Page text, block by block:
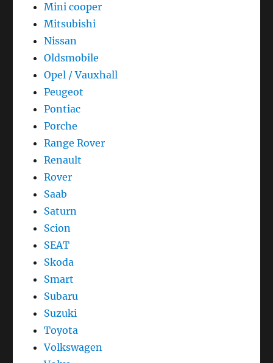
Mini cooper
Mitsubishi
Nissan
Oldsmobile
Opel / Vauxhall
Peugeot
Pontiac
Porche
Range Rover
Renault
Rover
Saab
Saturn
Scion
SEAT
Skoda
Smart
Subaru
Suzuki
Toyota
Volkswagen